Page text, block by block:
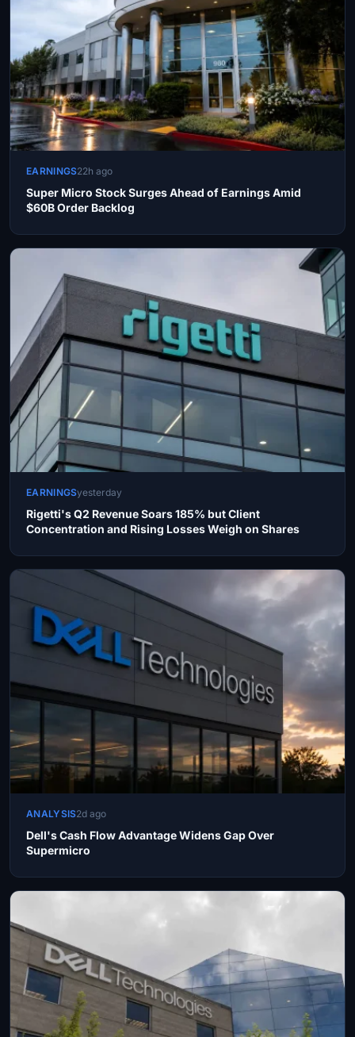
EARNINGS22h ago
Super Micro Stock Surges Ahead of Earnings Amid
$60B Order Backlog
EARNINGSyesterday
Rigetti's Q2 Revenue Soars 185% but Client
Concentration and Rising Losses Weigh on Shares
ANALYSIS2d ago
Dell's Cash Flow Advantage Widens Gap Over
Supermicro